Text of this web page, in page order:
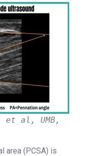
et al, UMB,
area (PCSA) is